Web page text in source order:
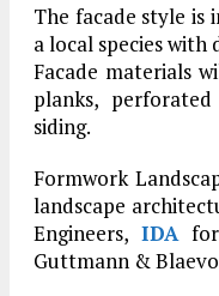
The facade style is
a local species
Facade materials
planks,
siding.
Formwork
landscape
Engineers,IDAfor
Guttmann &